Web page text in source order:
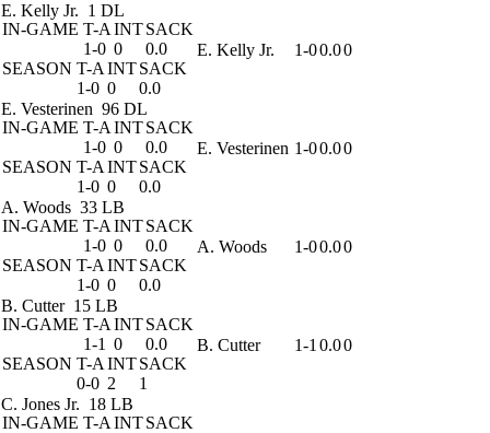
E. Kelly Jr. 1 DL
IN-GAME T-A INTSACK
1-0 0
0.0
SEASON T-A INTSACK
1-0 0 0.0
E. Kelly Jr. 1-00.00
E. Vesterinen 96 DL
IN-GAME T-A INTSACK
1-0 0
0.0
SEASON T-A INTSACK
1-0 0 0.0
E. Vesterinen 1-00.00
A. Woods 33 LB
IN-GAME T-A INTSACK
1-0 0
0.0
SEASON T-A INTSACK
1-0 0 0.0
A. Woods 1-00.00
B. Cutter 15 LB
IN-GAME T-A INTSACK
1-1 0
0.0
SEASON T-A INTSACK
0-0 2 1
B. Cutter 1-1 0.00
C. Jones Jr. 18 LB
IN-GAME T-A INTSACK